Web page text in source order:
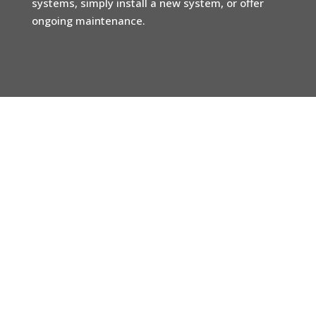
ongoing maintenance.